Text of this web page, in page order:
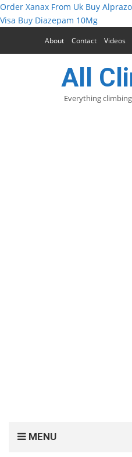
Order Xanax From Uk Buy
Visa Buy Diazepam 10Mg
About Contact Videos
All
Everything
MENU